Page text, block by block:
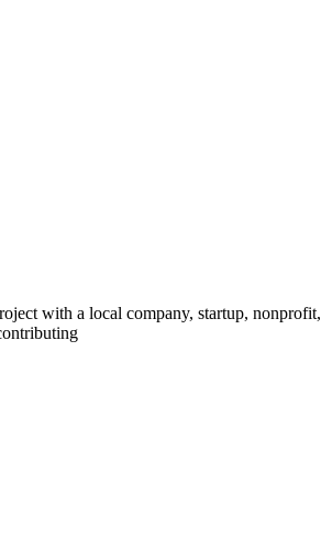
with a local company, startup,